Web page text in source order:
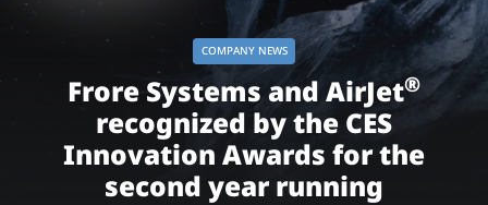
COMPANY NEWS
Frore Systems and AirJet®
recognized by the CES
Innovation Awards for the
second year running